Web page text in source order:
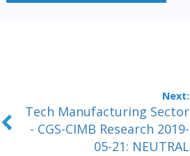
Tech Manufacturing Sector
- CGS-CIMB Research 2019-
05-21: NEUTRAL